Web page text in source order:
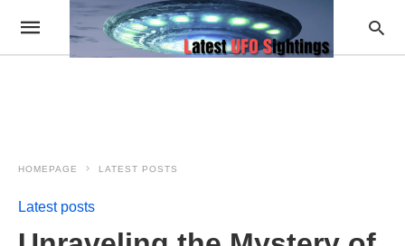
HOMEPAGE LATEST POSTS
Latest posts